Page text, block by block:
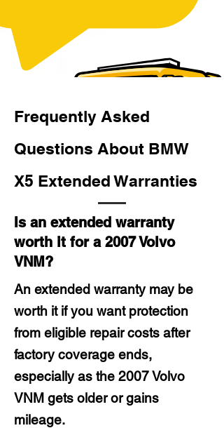
Frequently Asked
Questions About BMW
X5 Extended Warranties
Is an extended warranty
worth it for a 2007 Volvo
VNM?
An extended warranty may be
worth it if you want protection
from eligible repair costs after
factory coverage ends,
especially as the 2007 Volvo
VNM gets older or gains
mileage.